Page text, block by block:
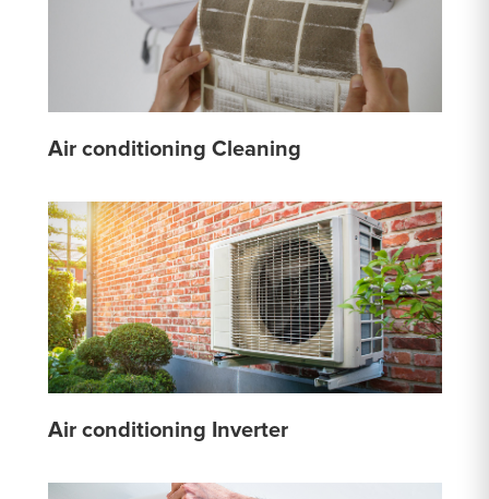
Air conditioning Cleaning
Air conditioning Inverter